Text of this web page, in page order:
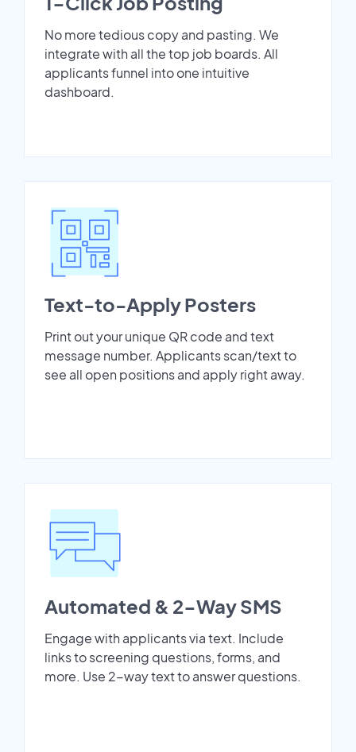
No more tedious copy and pasting. We
integrate with all the top job boards. All
applicants funnel into one intuitive
dashboard.
Text-to-Apply Posters
Print out your unique QR code and text
message number. Applicants scan/text to
see all open positions and apply right away.
Automated & 2-Way SMS
Engage with applicants via text. Include
links to screening questions, forms, and
more. Use 2-way text to answer questions.